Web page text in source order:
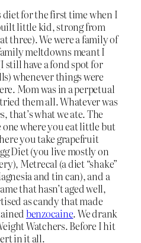
diet for the first time when I
little kid, strong from
three). We were a family of
meltdowns meant I
still have a fond spot for
whenever things were
Mom was in a perpetual
them all. Whatever was
that’s what we ate. The
where you eat little but
you take grapefruit
Diet (you live mostly on
Metrecal (a diet “shake”
and tin can), and a
that hasn’t aged well,
as candy that made
benzocaine. We drank
Watchers. Before I hit
in it all.